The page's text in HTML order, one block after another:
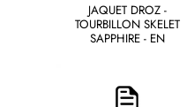
JAQUET DROZ -
TOURBILLON SKELET
SAPPHIRE - EN